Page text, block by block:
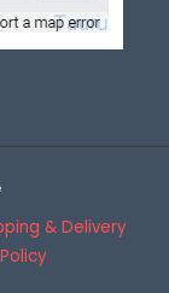
& Delivery